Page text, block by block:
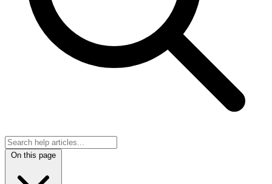
On this page